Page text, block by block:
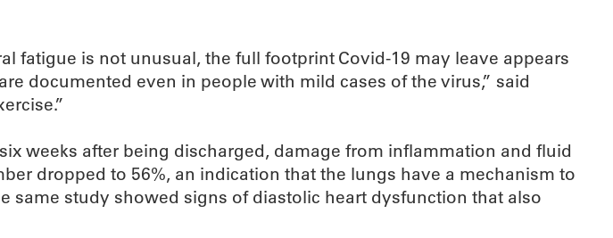
fatigue is not unusual, the full footprint Covid-19 may leave appears
documented even in people with mild cases of the virus,” said
weeks after being discharged, damage from inflammation and fluid
dropped to 56%, an indication that the lungs have a mechanism to
same study showed signs of diastolic heart dysfunction that also